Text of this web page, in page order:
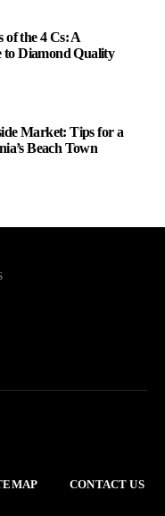
of the 4 Cs: A
to Diamond Quality
Market: Tips for a
Beach Town
CONTACT US